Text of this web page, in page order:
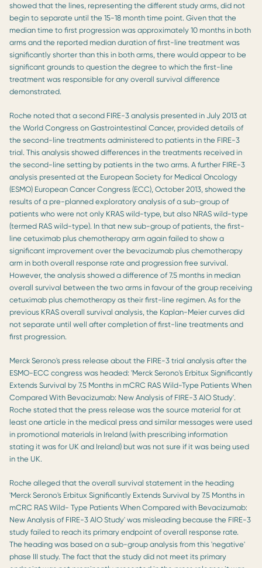
showed that the lines, representing the different study arms, did not
begin to separate until the 15-18 month time point. Given that the
median time to first progression was approximately 10 months in both
arms and the reported median duration of first-line treatment was
significantly shorter than this in both arms, there would appear to be
significant grounds to question the degree to which the first-line
treatment was responsible for any overall survival difference
demonstrated.
Roche noted that a second FIRE-3 analysis presented in July 2013 at
the World Congress on Gastrointestinal Cancer, provided details of
the second-line treatments administered to patients in the FIRE-3
trial. This analysis showed differences in the treatments received in
the second-line setting by patients in the two arms. A further FIRE-3
analysis presented at the European Society for Medical Oncology
(ESMO) European Cancer Congress (ECC), October 2013, showed the
results of a pre-planned exploratory analysis of a sub-group of
patients who were not only KRAS wild-type, but also NRAS wild-type
(termed RAS wild-type). In that new sub-group of patients, the first-
line cetuximab plus chemotherapy arm again failed to show a
significant improvement over the bevacizumab plus chemotherapy
arm in both overall response rate and progression free survival.
However, the analysis showed a difference of 7.5 months in median
overall survival between the two arms in favour of the group receiving
cetuximab plus chemotherapy as their first-line regimen. As for the
previous KRAS overall survival analysis, the Kaplan-Meier curves did
not separate until well after completion of first-line treatments and
first progression.
Merck Serono's press release about the FIRE-3 trial analysis after the
ESMO-ECC congress was headed: 'Merck Serono's Erbitux Significantly
Extends Survival by 7.5 Months in mCRC RAS Wild-Type Patients When
Compared With Bevacizumab: New Analysis of FIRE-3 AlO Study'.
Roche stated that the press release was the source material for at
least one article in the medical press and similar messages were used
in promotional materials in Ireland (with prescribing information
stating it was for UK and Ireland) but was not sure if it was being used
in the UK.
Roche alleged that the overall survival statement in the heading
'Merck Serono's Erbitux Significantly Extends Survival by 7.5 Months in
mCRC RAS Wild- Type Patients When Compared with Bevacizumab:
New Analysis of FIRE-3 AlO Study' was misleading because the FIRE-3
study failed to reach its primary endpoint of overall response rate.
The heading was based on a sub-group analysis from this 'negative'
phase III study. The fact that the study did not meet its primary